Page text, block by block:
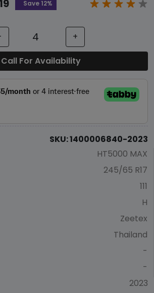
Save 12%
+
Call For Availability
SKU: 1400006840-2023
HT5000 MAX
245/65 R17
111
H
Zeetex
Thailand
-
-
2023